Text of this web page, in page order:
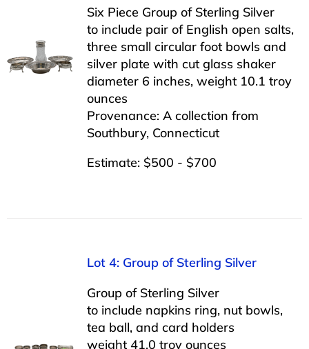
Six Piece Group of Sterling Silver
to include pair of English open salts,
three small circular foot bowls and
silver plate with cut glass shaker
diameter 6 inches, weight 10.1 troy
ounces
Provenance: A collection from
Southbury, Connecticut
Estimate: $500 - $700
Lot 4: Group of Sterling Silver
Group of Sterling Silver
to include napkins ring, nut bowls,
tea ball, and card holders
weight 41.0 troy ounces